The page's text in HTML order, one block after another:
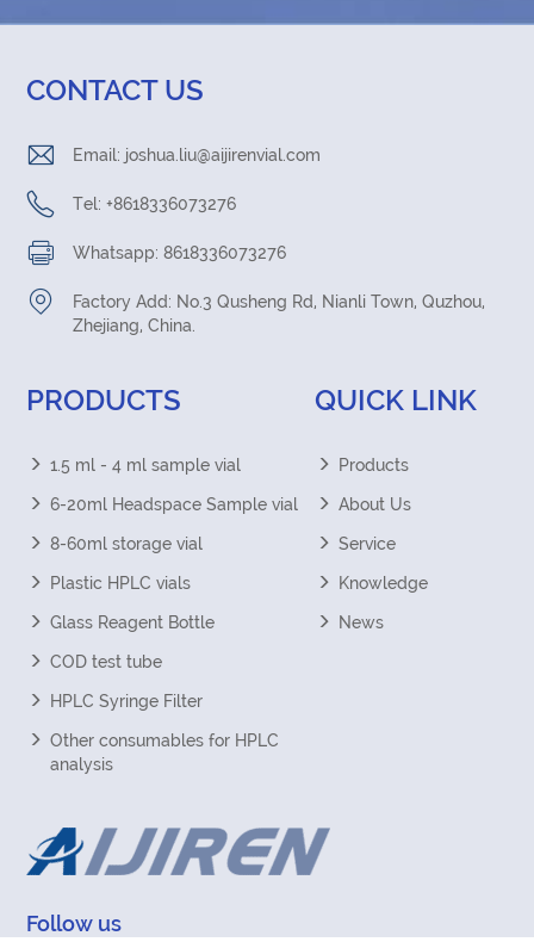
CONTACT US
Email: joshua.liu@aijirenvial.com
Tel: +8618336073276
Whatsapp: 8618336073276
Factory Add: No.3 Qusheng Rd, Nianli Town, Quzhou,
Zhejiang, China.
PRODUCTS
1.5 ml - 4 ml sample vial
6-20ml Headspace Sample vial
8-60ml storage vial
Plastic HPLC vials
Glass Reagent Bottle
COD test tube
HPLC Syringe Filter
Other consumables for HPLC
analysis
QUICK LINK
Products
About Us
Service
Knowledge
News
Follow us